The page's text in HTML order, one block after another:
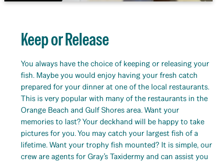
Keep or Release
You always have the choice of keeping or releasing your
fish. Maybe you would enjoy having your fresh catch
prepared for your dinner at one of the local restaurants.
This is very popular with many of the restaurants in the
Orange Beach and Gulf Shores area. Want your
memories to last? Your deckhand will be happy to take
pictures for you. You may catch your largest fish of a
lifetime. Want your trophy fish mounted? It is simple, our
crew are agents for Gray’s Taxidermy and can assist you